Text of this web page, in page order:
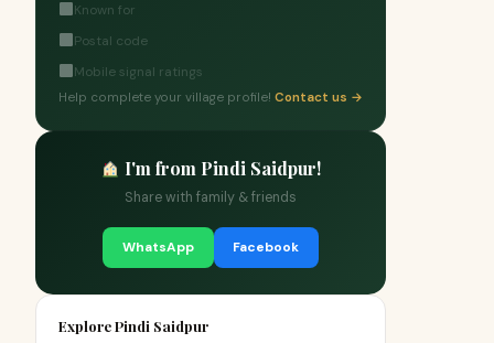
Known for
Postal code
Mobile signal ratings
Help complete your village profile! Contact us →
I'm from Pindi Saidpur!
Share with family & friends
WhatsApp Facebook
Explore Pindi Saidpur